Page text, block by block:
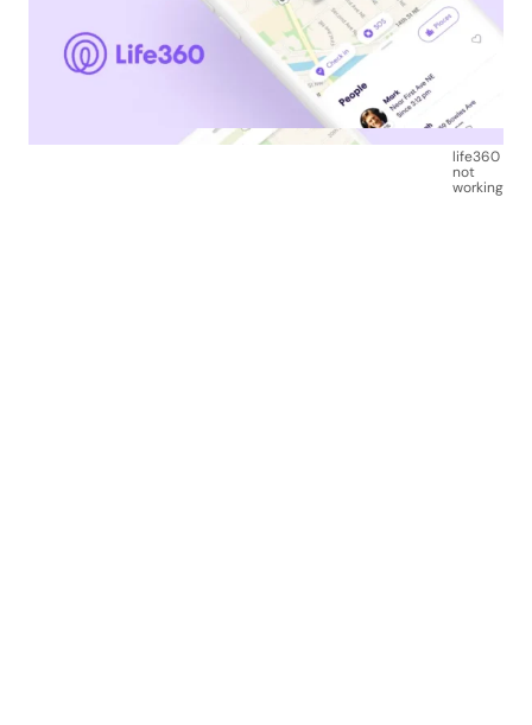
life360
not
working